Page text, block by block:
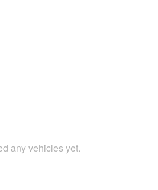
any vehicles yet.